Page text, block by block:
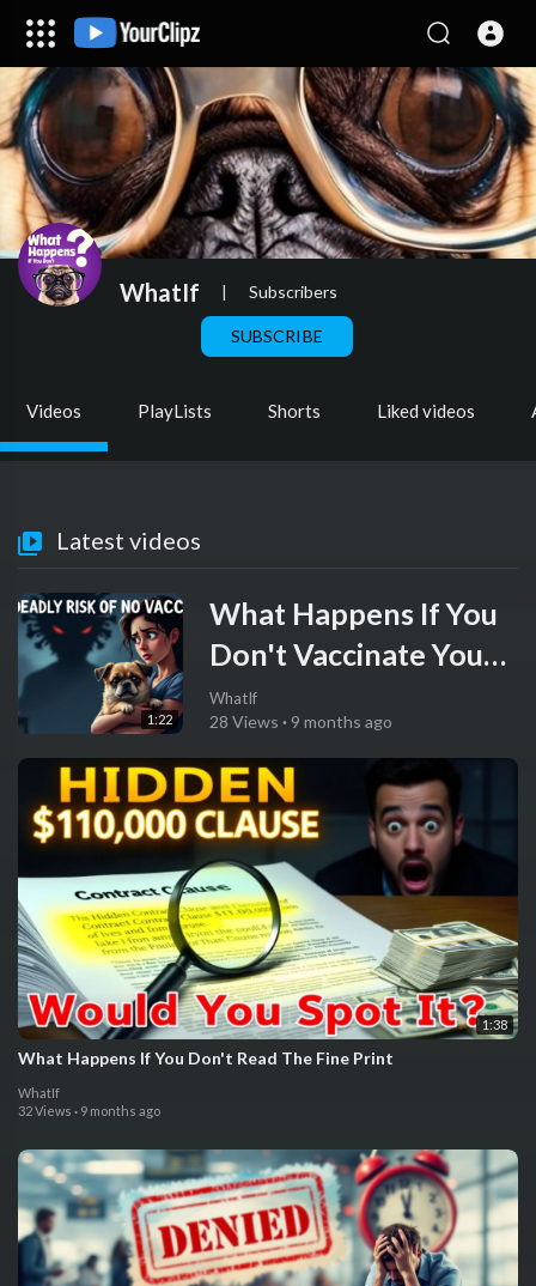
WhatIf | Subscribers
SUBSCRIBE
Videos PlayLists Shorts Liked videos
Latest videos
1:22
What Happens If You
Don't Vaccinate Your
Pet
WhatIf
28 Views · 9 months ago
1:38
What Happens If You Don't Read The Fine Print
WhatIf
32 Views · 9 months ago